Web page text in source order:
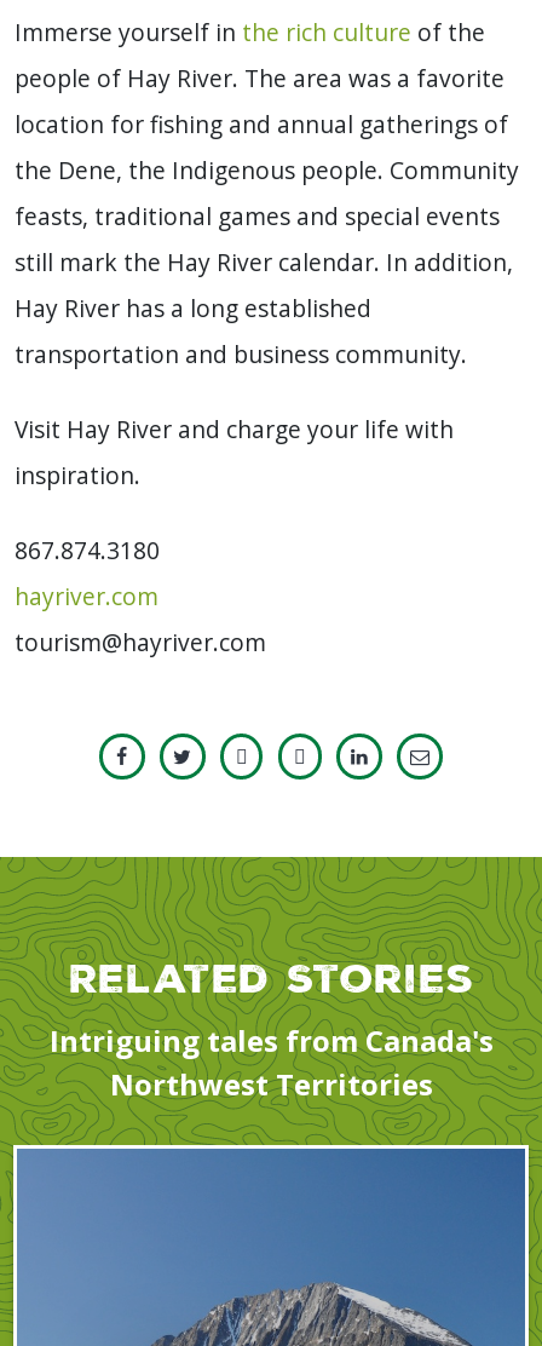
Immerse yourself in the rich culture of the
people of Hay River. The area was a favorite
location for fishing and annual gatherings of
the Dene, the Indigenous people. Community
feasts, traditional games and special events
still mark the Hay River calendar. In addition,
Hay River has a long established
transportation and business community.
Visit Hay River and charge your life with
inspiration.
867.874.3180
hayriver.com
tourism@hayriver.com
Related Stories
Intriguing tales from Canada's
Northwest Territories